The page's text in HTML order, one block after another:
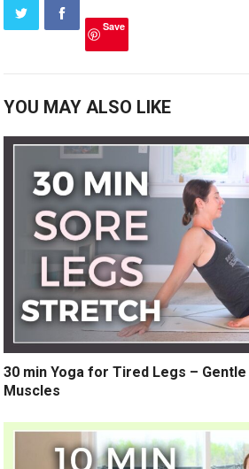
Save
YOU MAY ALSO LIKE
30 min Yoga for Tired Legs –
Muscles